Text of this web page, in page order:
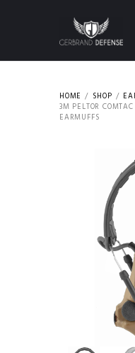
HOME SHOP
3M PELTOR
EARMUFFS